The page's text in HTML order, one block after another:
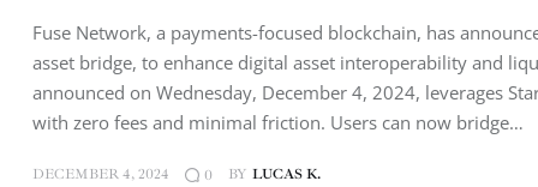
Fuse Network, a payments-focused blockchain, has
asset bridge, to enhance digital asset interoperability and
announced on Wednesday, December 4, 2024, leverages
with zero fees and minimal friction. Users can now bridge…
DECEMBER 4, 2024 0 BY LUCAS K.